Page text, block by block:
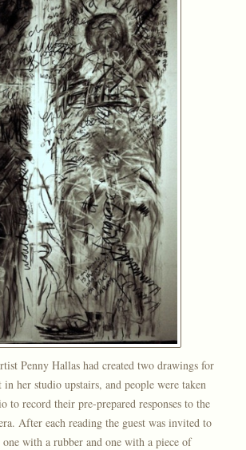
Penny Hallas had created two drawings for
her studio upstairs, and people were taken
to record their pre-prepared responses to the
After each reading the guest was invited to
with a rubber and one with a piece of